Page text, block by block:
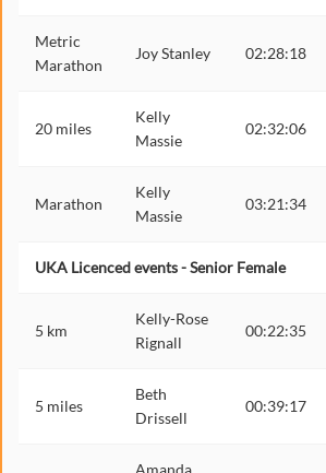
Metric
Marathon
Joy Stanley 02:28:18
20 miles
Kelly
Massie
02:32:06
Marathon
Kelly
Massie
03:21:34
UKA Licenced events - Senior Female
5 km
Kelly-Rose
Rignall
00:22:35
5 miles
Beth
Drissell
00:39:17
Amanda